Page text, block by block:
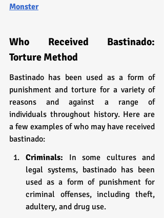
Monster
Who Received Bastinado:
Torture Method
Bastinado has been used as a form of
punishment and torture for a variety of
reasons and against a range of
individuals throughout history. Here are
a few examples of who may have received
bastinado:
Criminals: In some cultures and
legal systems, bastinado has been
used as a form of punishment for
criminal offenses, including theft,
adultery, and drug use.